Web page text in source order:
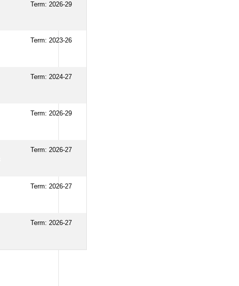
Term: 2026-29
Term: 2023-26
Term: 2024-27
Term: 2026-29
Term: 2026-27
Term: 2026-27
Term: 2026-27